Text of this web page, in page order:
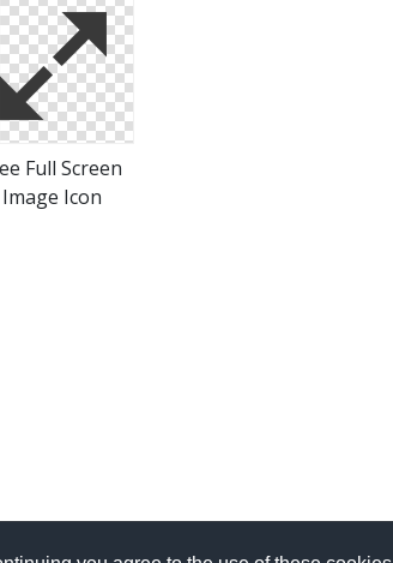
Full Screen
Image Icon